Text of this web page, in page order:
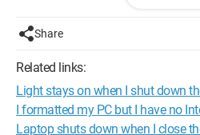
Share
Related links:
Light stays on when I shut down
I formatted my PC but I have no
Laptop shuts down when I close